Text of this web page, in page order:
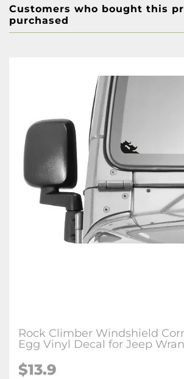
Customers who bought this
purchased
Rock Climber Windshield
Egg Vinyl Decal for Jeep
$13.9